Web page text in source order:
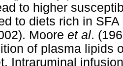
to higher
to diets rich in
Moore et al.
of plasma lipids
Intraruminal